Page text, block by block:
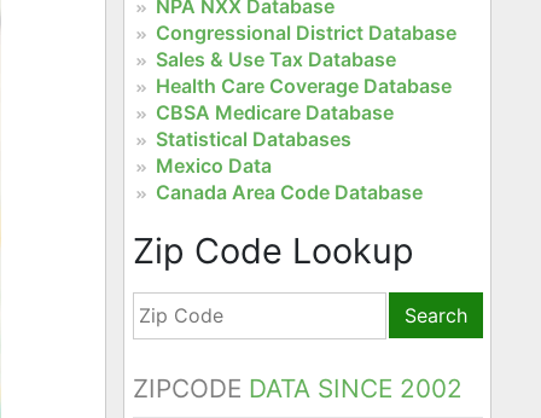
NPA NXX Database
Congressional District Database
Sales & Use Tax Database
Health Care Coverage Database
CBSA Medicare Database
Statistical Databases
Mexico Data
Canada Area Code Database
Zip Code Lookup
Search
ZIPCODE DATA SINCE 2002